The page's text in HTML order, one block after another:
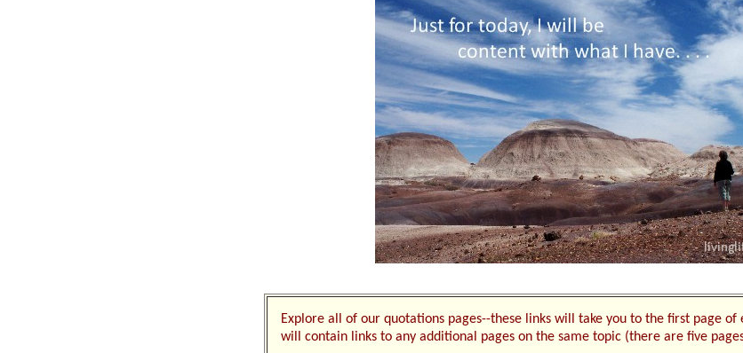
Explore all of our quotations pages--these links will take you to the first page of
will contain links to any additional pages on the same topic (there are five